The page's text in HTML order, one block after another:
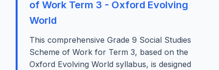
of Work Term 3 - Oxford Evolving
World
This comprehensive Grade 9 Social Studies
Scheme of Work for Term 3, based on the
Oxford Evolving World syllabus, is designed